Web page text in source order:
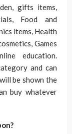
gifts items,
Food and
items, Health
Games
education.
and can
be shown the
buy whatever